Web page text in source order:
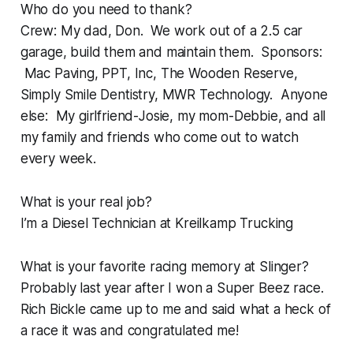
Who do you need to thank?
Crew: My dad, Don. We work out of a 2.5 car
garage, build them and maintain them. Sponsors:
Mac Paving, PPT, Inc, The Wooden Reserve,
Simply Smile Dentistry, MWR Technology. Anyone
else: My girlfriend-Josie, my mom-Debbie, and all
my family and friends who come out to watch
every week.
What is your real job?
I’m a Diesel Technician at Kreilkamp Trucking
What is your favorite racing memory at Slinger?
Probably last year after I won a Super Beez race.
Rich Bickle came up to me and said what a heck of
a race it was and congratulated me!